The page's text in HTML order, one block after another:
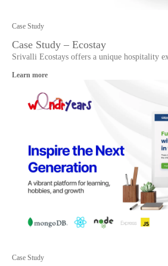
Case Study
Case Study – Ecostay
Srivalli Ecostays offers a unique hospitality
Learn more
Case Study